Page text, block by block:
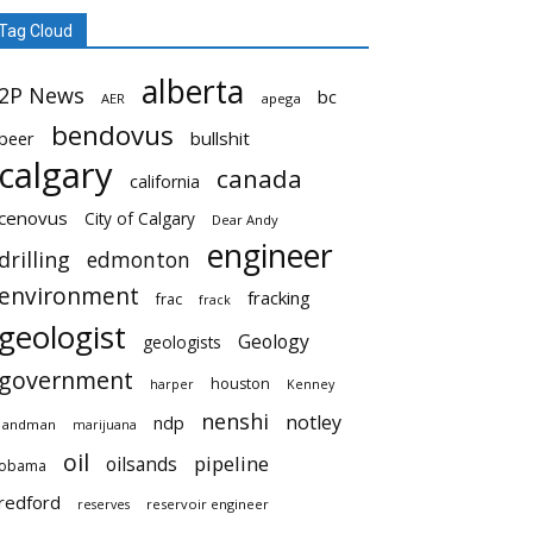
Cloud
News AER alberta apega
bc
bendovus bullshit
california canada
City of Calgary Dear Andy
edmonton engineer
frac frack fracking
geologists Geology
harper houston Kenney
marijuana ndp nenshi notley
oil oilsands pipeline
reserves reservoir engineer